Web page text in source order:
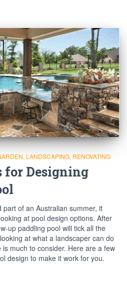
LANDSCAPING RENOVATING
for Designing
of an Australian summer, it
at pool design options. After
up paddling pool will tick all the
at what a landscaper can do
much to consider. Here are a few
design to make it work for you.